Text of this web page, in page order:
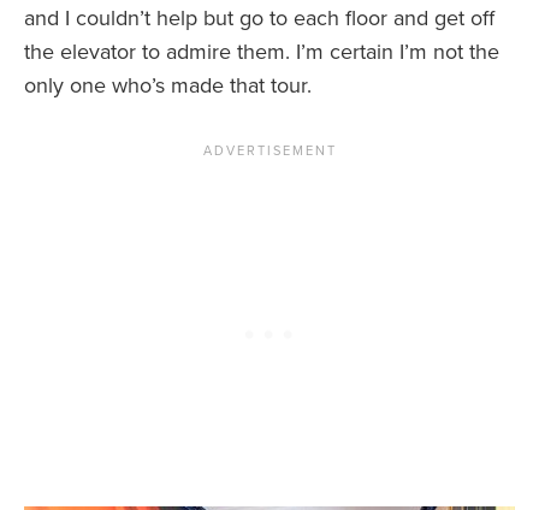
and I couldn’t help but go to each floor and get off
the elevator to admire them. I’m certain I’m not the
only one who’s made that tour.